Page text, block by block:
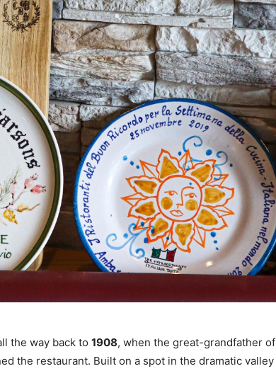
the way back to 1908, when the great-grandfather of
the restaurant. Built on a spot in the dramatic valley